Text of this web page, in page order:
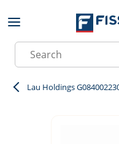
Skip to main content
Site Search
Lau Holdings